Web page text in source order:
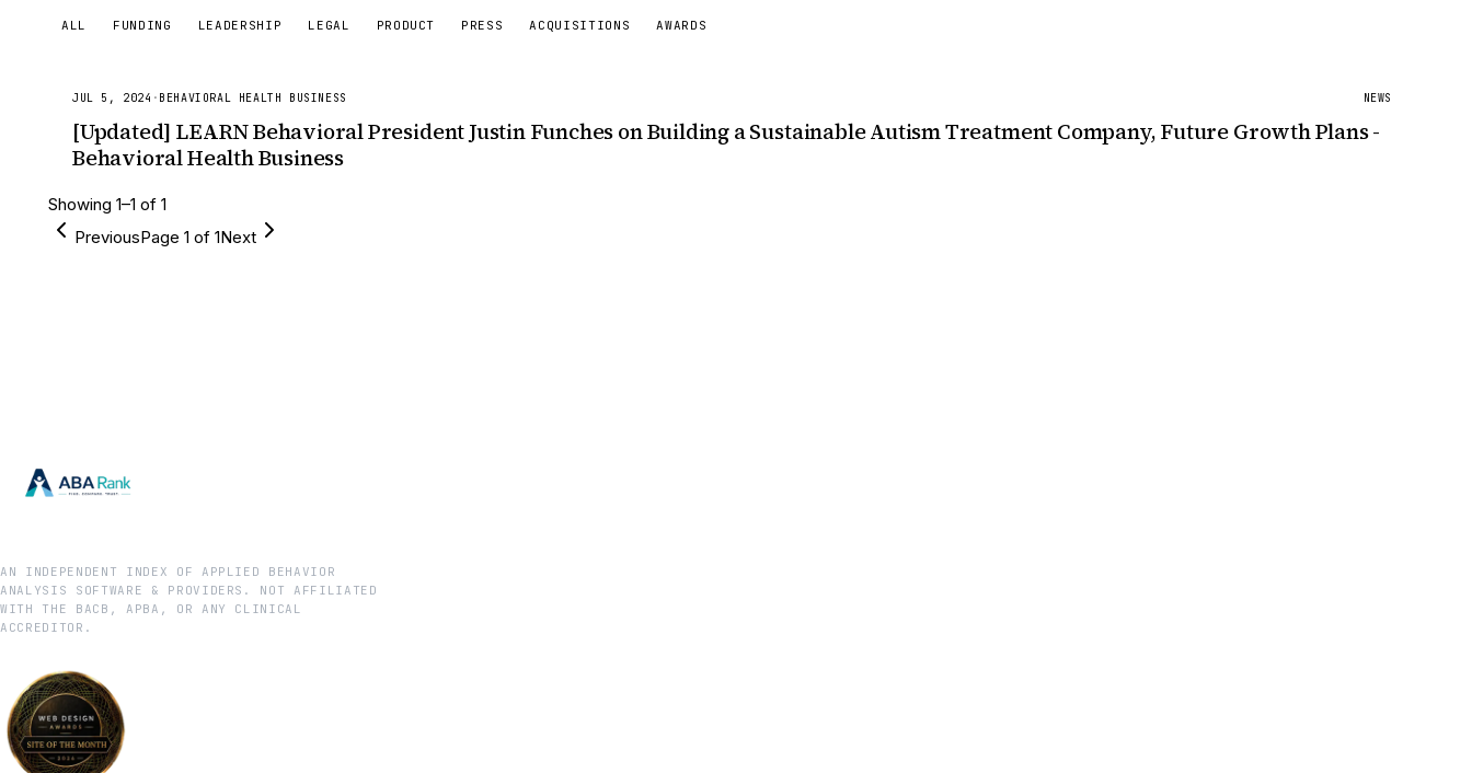
ALL FUNDING LEADERSHIP LEGAL PRODUCT PRESS ACQUISITIONS AWARDS
JUL 5, 2024 · BEHAVIORAL HEALTH BUSINESS NEWS
[Updated] LEARN Behavioral President Justin Funches on Building a Sustainable Autism Treatment Company, Future Growth Plans -
Behavioral Health Business
Showing 1–1 of 1
PreviousPage 1 of 1Next
AN INDEPENDENT INDEX OF APPLIED BEHAVIOR
ANALYSIS SOFTWARE & PROVIDERS. NOT AFFILIATED
WITH THE BACB, APBA, OR ANY CLINICAL
ACCREDITOR.